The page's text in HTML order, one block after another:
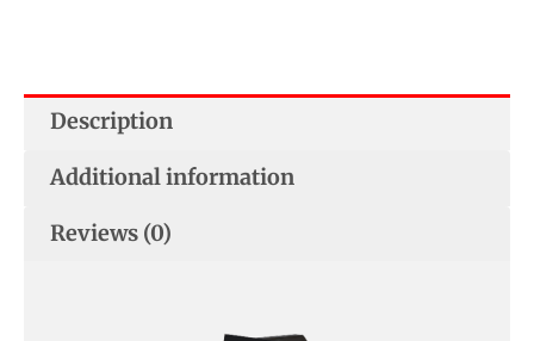
Description
Additional information
Reviews (0)